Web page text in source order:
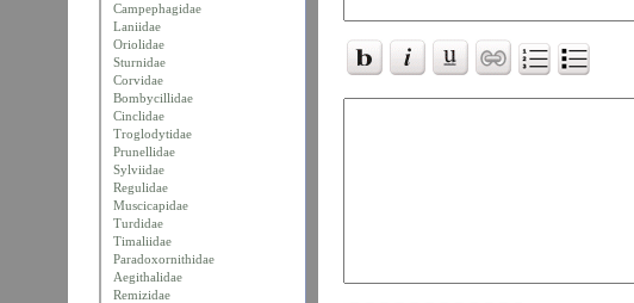
Campephagidae
Laniidae
Oriolidae
Sturnidae
Corvidae
Bombycillidae
Cinclidae
Troglodytidae
Prunellidae
Sylviidae
Regulidae
Muscicapidae
Turdidae
Timaliidae
Paradoxornithidae
Aegithalidae
Remizidae